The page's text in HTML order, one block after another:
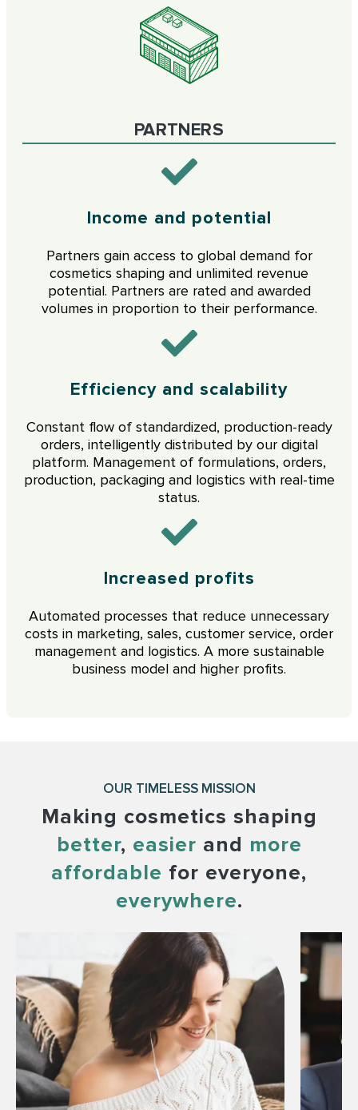
PARTNERS
Income and potential
Partners gain access to global demand for
cosmetics shaping and unlimited revenue
potential. Partners are rated and awarded
volumes in proportion to their performance.
Efficiency and scalability
Constant flow of standardized, production-ready
orders, intelligently distributed by our digital
platform. Management of formulations, orders,
production, packaging and logistics with real-time
status.
Increased profits
Automated processes that reduce unnecessary
costs in marketing, sales, customer service, order
management and logistics. A more sustainable
business model and higher profits.
OUR TIMELESS MISSION
Making cosmetics shaping
better, easier and more
affordable for everyone,
everywhere.